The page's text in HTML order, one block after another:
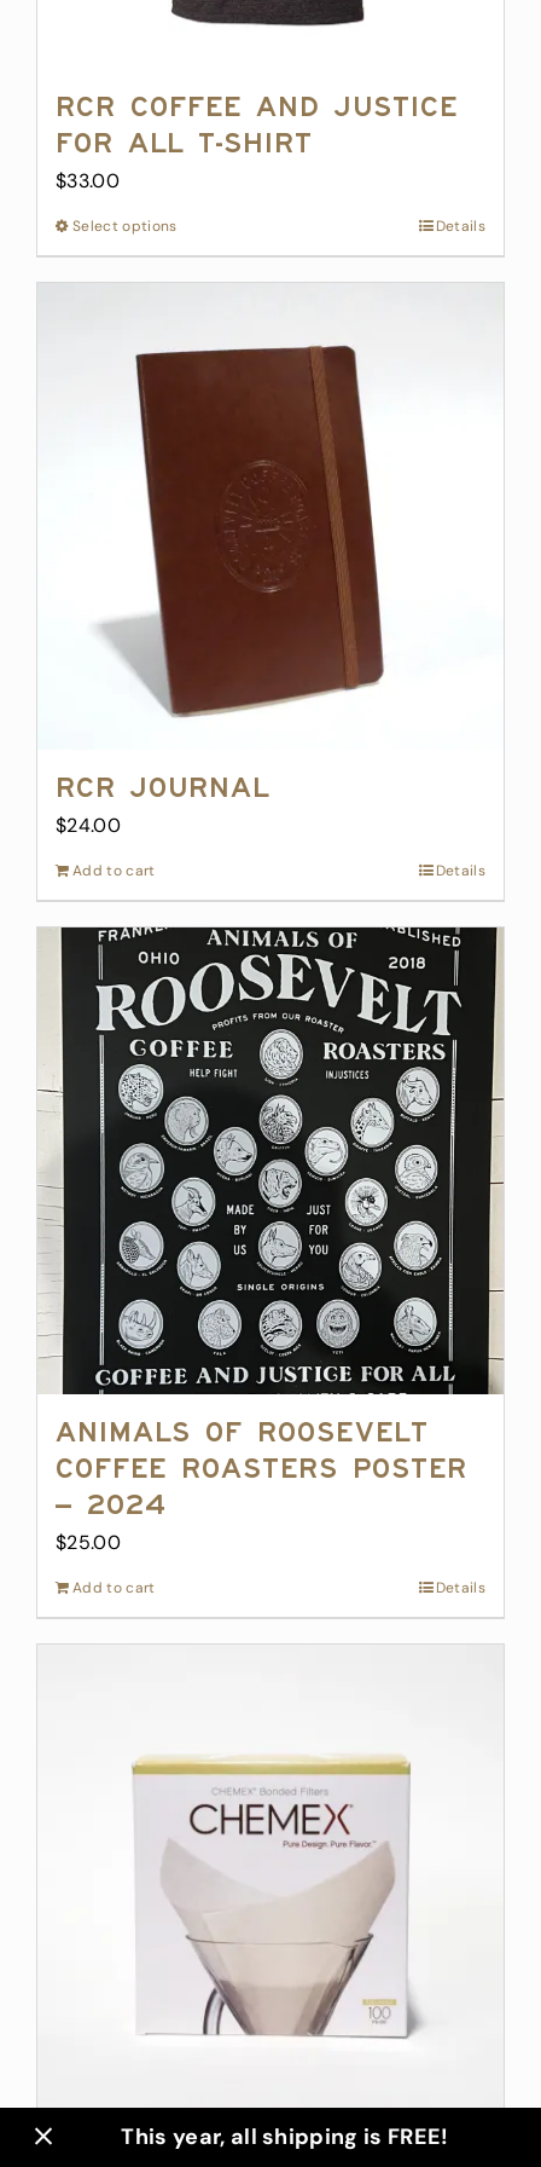
RCR Coffee and Justice
for All T-Shirt
$33.00
Select optionsThis
product
variants.
chosen
Details
RCR Journal
$24.00
Add to cart Details
Animals of Roosevelt
Coffee Roasters Poster
– 2024
$25.00
Add to cart Details
Chemex Filters
This year, all shipping is FREE!